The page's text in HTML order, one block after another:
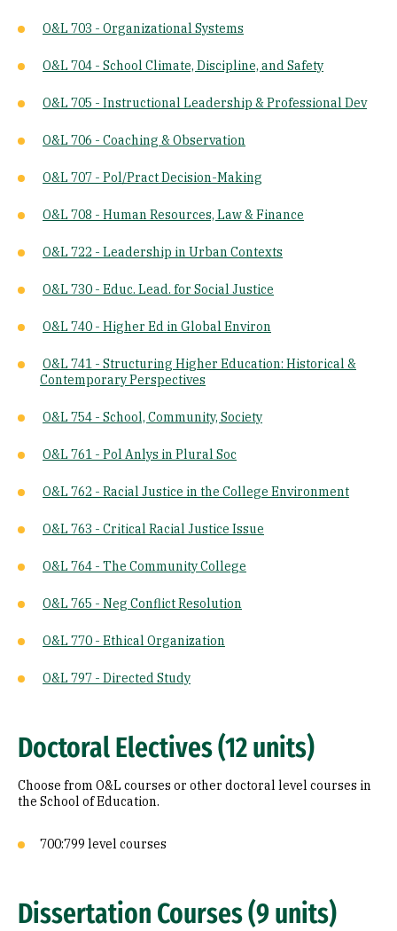
O&L 703 - Organizational Systems
O&L 704 - School Climate, Discipline, and Safety
O&L 705 - Instructional Leadership & Professional Dev
O&L 706 - Coaching & Observation
O&L 707 - Pol/Pract Decision-Making
O&L 708 - Human Resources, Law & Finance
O&L 722 - Leadership in Urban Contexts
O&L 730 - Educ. Lead. for Social Justice
O&L 740 - Higher Ed in Global Environ
O&L 741 - Structuring Higher Education: Historical &
Contemporary Perspectives
O&L 754 - School, Community, Society
O&L 761 - Pol Anlys in Plural Soc
O&L 762 - Racial Justice in the College Environment
O&L 763 - Critical Racial Justice Issue
O&L 764 - The Community College
O&L 765 - Neg Conflict Resolution
O&L 770 - Ethical Organization
O&L 797 - Directed Study
Doctoral Electives (12 units)
Choose from O&L courses or other doctoral level courses in
the School of Education.
700:799 level courses
Dissertation Courses (9 units)